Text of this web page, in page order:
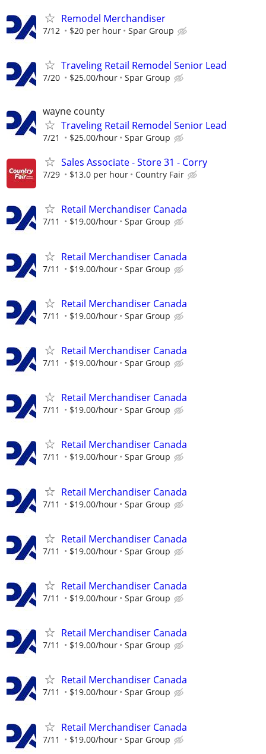
Remodel Merchandiser
7/12 $20 per hour Spar Group
Traveling Retail Remodel Senior Lead
7/20 $25.00/hour Spar Group
wayne county
Traveling Retail Remodel Senior Lead
7/21 $25.00/hour Spar Group
Sales Associate - Store 31 - Corry
7/29 $13.0 per hour Country Fair
Retail Merchandiser Canada
7/11 $19.00/hour Spar Group
Retail Merchandiser Canada
7/11 $19.00/hour Spar Group
Retail Merchandiser Canada
7/11 $19.00/hour Spar Group
Retail Merchandiser Canada
7/11 $19.00/hour Spar Group
Retail Merchandiser Canada
7/11 $19.00/hour Spar Group
Retail Merchandiser Canada
7/11 $19.00/hour Spar Group
Retail Merchandiser Canada
7/11 $19.00/hour Spar Group
Retail Merchandiser Canada
7/11 $19.00/hour Spar Group
Retail Merchandiser Canada
7/11 $19.00/hour Spar Group
Retail Merchandiser Canada
7/11 $19.00/hour Spar Group
Retail Merchandiser Canada
7/11 $19.00/hour Spar Group
Retail Merchandiser Canada
7/11 $19.00/hour Spar Group